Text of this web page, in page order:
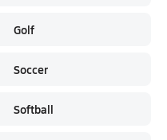
Golf
Soccer
Softball